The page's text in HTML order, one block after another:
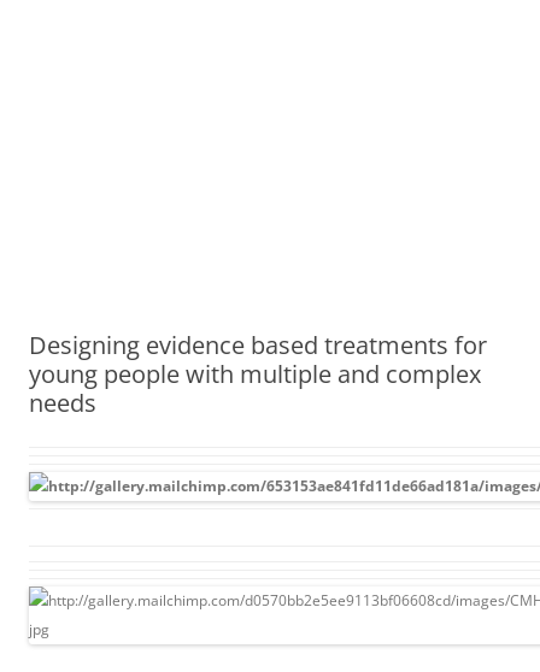
Designing evidence based treatments for
young people with multiple and complex
needs